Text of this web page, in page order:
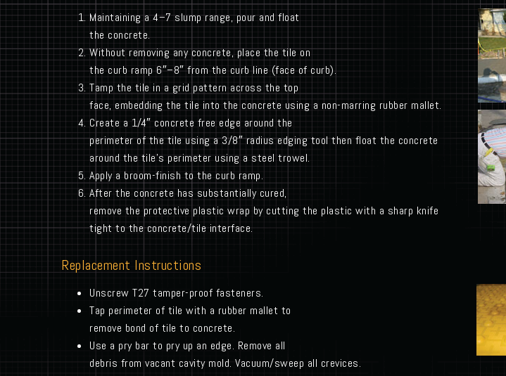
Maintaining a 4–7 slump range, pour and float
the concrete.
Without removing any concrete, place the tile on
the curb ramp 6″–8″ from the curb line (face of curb).
Tamp the tile in a grid pattern across the top
face, embedding the tile into the concrete using a non-marring rubber mallet.
Create a 1/4″ concrete free edge around the
perimeter of the tile using a 3/8″ radius edging tool then float the concrete
around the tile’s perimeter using a steel trowel.
Apply a broom-finish to the curb ramp.
After the concrete has substantially cured,
remove the protective plastic wrap by cutting the plastic with a sharp knife
tight to the concrete/tile interface.
Replacement Instructions
Unscrew T27 tamper-proof fasteners.
Tap perimeter of tile with a rubber mallet to
remove bond of tile to concrete.
Use a pry bar to pry up an edge. Remove all
debris from vacant cavity mold. Vacuum/sweep all crevices.